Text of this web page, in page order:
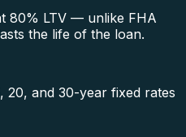
80% LTV — unlike FHA
the life of the loan.
20, and 30-year fixed rates